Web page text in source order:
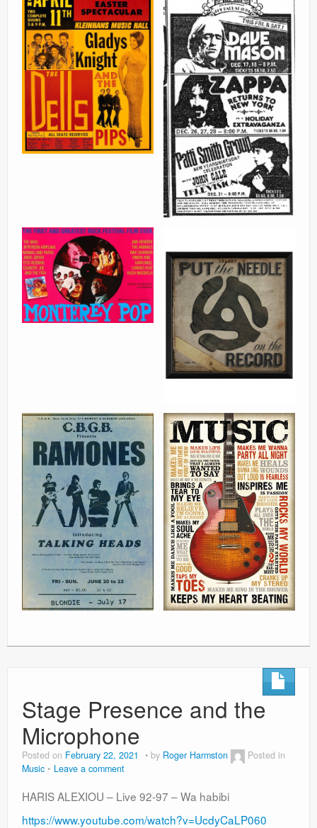
Stage Presence and the
Microphone
Posted on February 22, 2021 by Roger Harmston
Posted in
Music
Leave a comment
HARIS ALEXIOU – Live 92-97 – Wa habibi
https://www.youtube.com/watch?v=UcdyCaLP060